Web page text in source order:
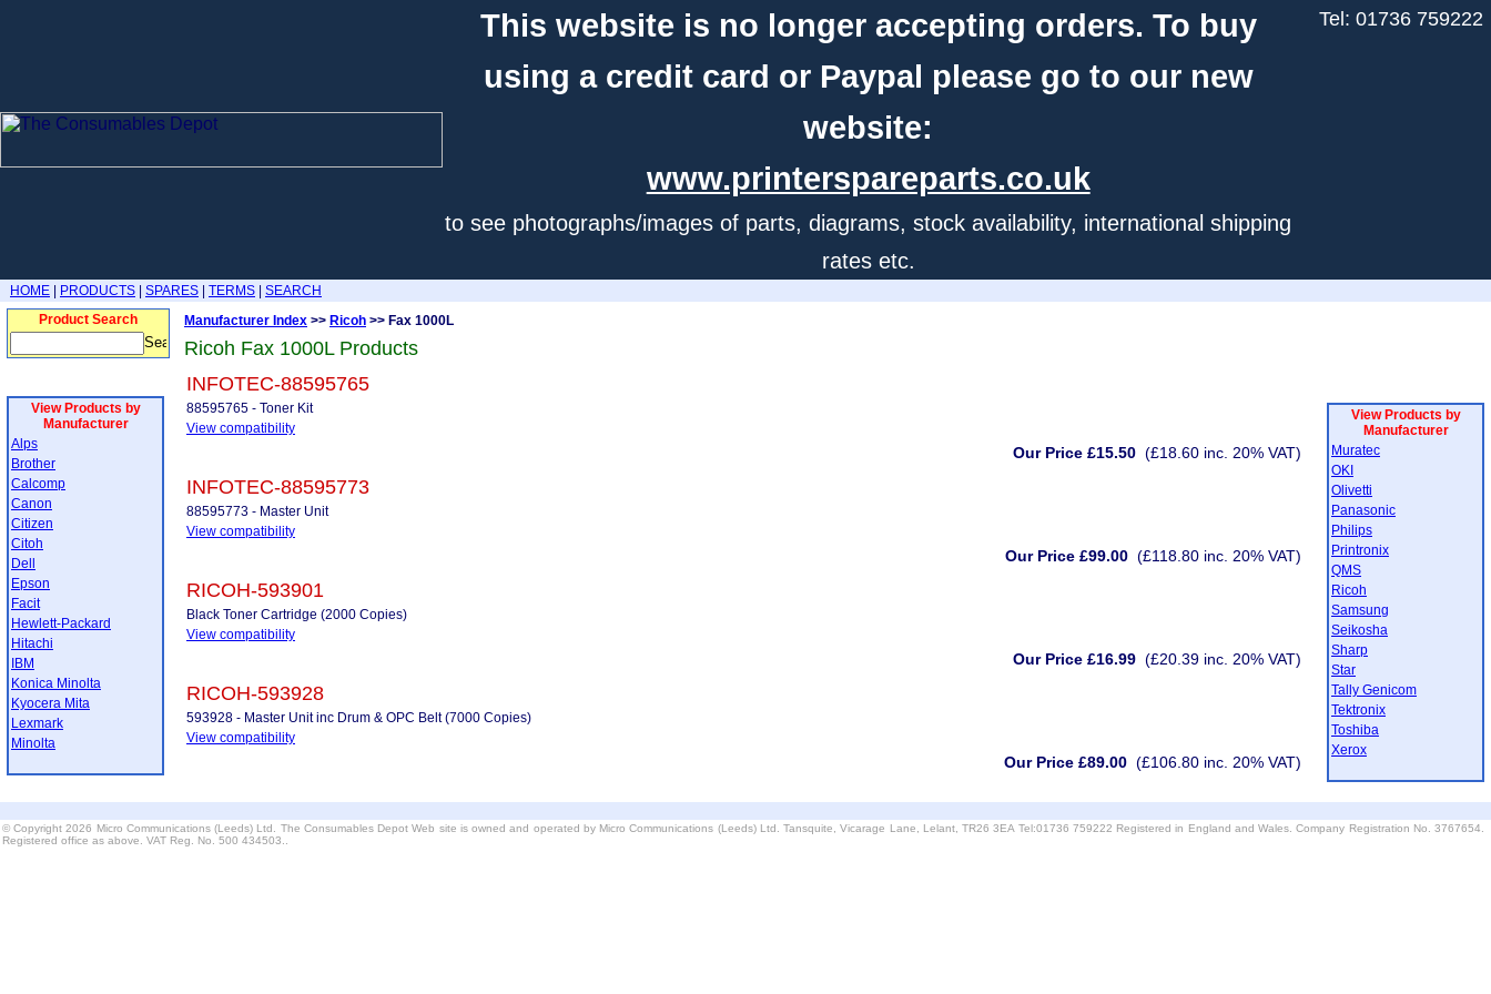
This website is no longer accepting orders. To buy
using a credit card or Paypal please go to our new
website:
www.printerspareparts.co.uk
to see photographs/images of parts, diagrams, stock availability, international shipping
rates etc.
Tel: 01736 759222
HOME PRODUCTS SPARES TERMS
SEARCH
Product Search
View Products by
Manufacturer
Alps
Brother
Calcomp
Canon
Citizen
Citoh
Dell
Epson
Facit
Hewlett-Packard
Hitachi
IBM
Konica Minolta
Kyocera Mita
Lexmark
Minolta
Manufacturer Index >> Ricoh >> Fax 1000L
Ricoh Fax 1000L Products
INFOTEC-88595765
88595765 - Toner Kit
View compatibility
Our Price £15.50 (£18.60 inc. 20% VAT)
INFOTEC-88595773
88595773 - Master Unit
View compatibility
Our Price £99.00 (£118.80 inc. 20% VAT)
RICOH-593901
Black Toner Cartridge (2000 Copies)
View compatibility
Our Price £16.99 (£20.39 inc. 20% VAT)
RICOH-593928
593928 - Master Unit inc Drum & OPC Belt (7000 Copies)
View compatibility
Our Price £89.00 (£106.80 inc. 20% VAT)
View Products by
Manufacturer
Muratec
OKI
Olivetti
Panasonic
Philips
Printronix
QMS
Ricoh
Samsung
Seikosha
Sharp
Star
Tally Genicom
Tektronix
Toshiba
Xerox
© Copyright 2026 Micro Communications (Leeds) Ltd. The Consumables Depot Web site is owned and operated by Micro Communications (Leeds) Ltd. Tansquite, Vicarage Lane, Lelant, TR26 3EA Tel:01736 759222 Registered in England and Wales. Company Registration No. 3767654.
Registered office as above. VAT Reg. No. 500 434503..